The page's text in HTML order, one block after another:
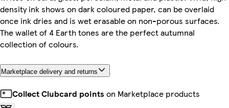
density ink shows on dark coloured paper, can be overlaid
once ink dries and is wet erasable on non-porous surfaces.
The wallet of 4 Earth tones are the perfect autumnal
collection of colours.
Marketplace delivery and returns
Collect Clubcard points on Marketplace products